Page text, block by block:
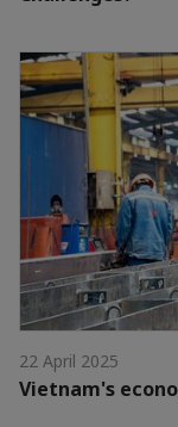
22 April 2025
Vietnam's